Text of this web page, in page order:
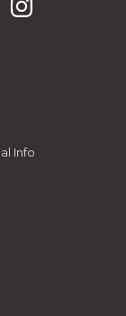
Info